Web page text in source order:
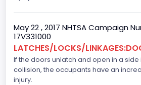
Cab Type
Crew/Super Crew/Crew Max
Trailer Type Connection
Not Applicable
May 22 , 2017 NHTSA Campaign
17V331000
LATCHES/LOCKS/
If the doors unlatch and open in a
collision, the occupants have an
injury.